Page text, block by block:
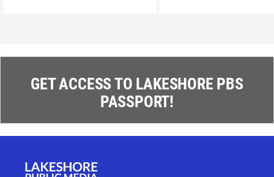
GET ACCESS TO LAKESHORE PBS
PASSPORT!